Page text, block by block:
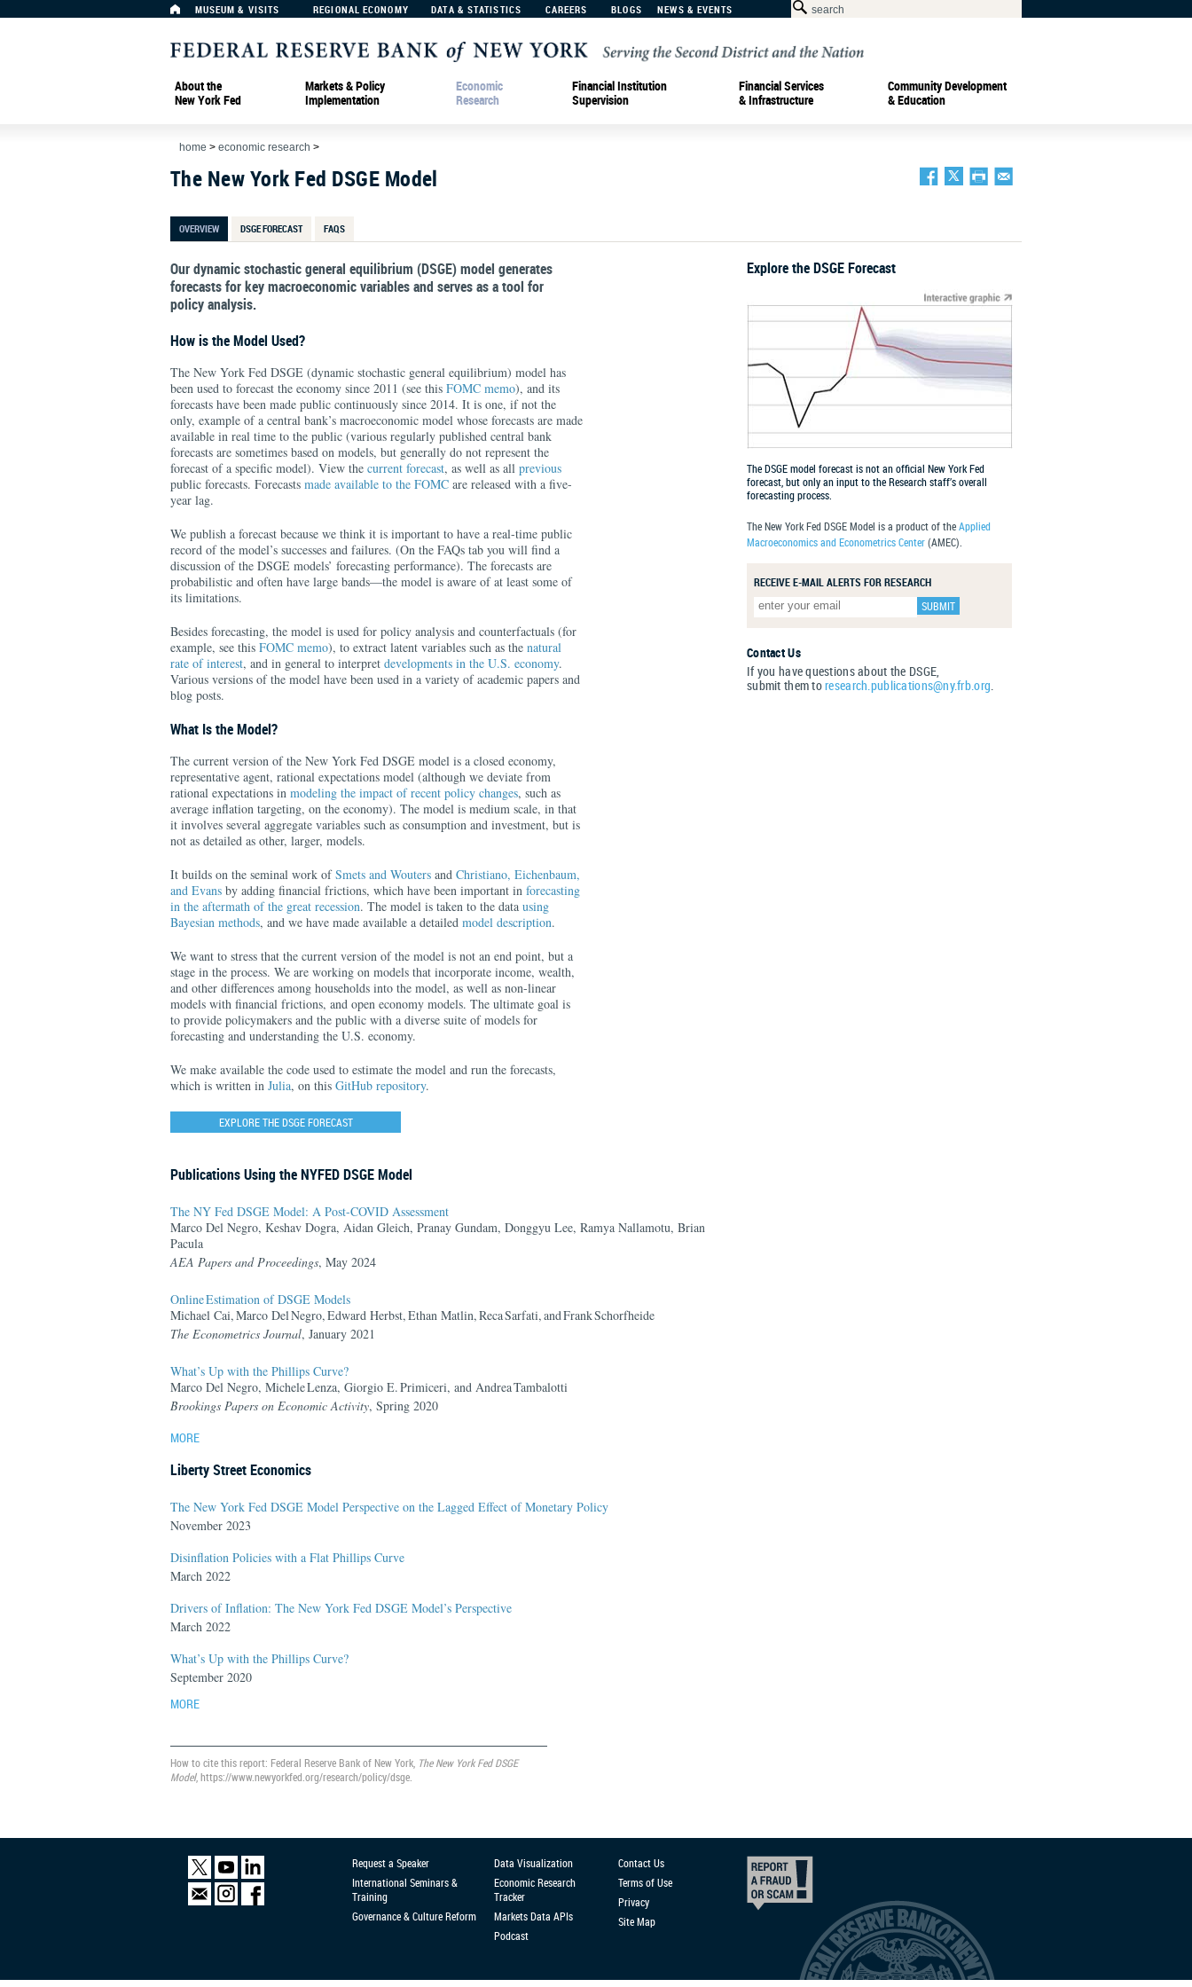
MUSEUM & VISITS REGIONAL ECONOMY DATA & STATISTICS CAREERS BLOGS NEWS & EVENTS
About the
New York Fed
Markets & Policy
Implementation
Economic
Research
Financial Institution
Supervision
Financial Services
& Infrastructure
Community Development
& Education
home > economic research >
The New York Fed DSGE Model
OVERVIEW DSGE FORECAST FAQS
Our dynamic stochastic general equilibrium (DSGE) model generates
forecasts for key macroeconomic variables and serves as a tool for
policy analysis.
How is the Model Used?
The New York Fed DSGE (dynamic stochastic general equilibrium) model has
been used to forecast the economy since 2011 (see this FOMC memo), and its
forecasts have been made public continuously since 2014. It is one, if not the
only, example of a central bank’s macroeconomic model whose forecasts are made
available in real time to the public (various regularly published central bank
forecasts are sometimes based on models, but generally do not represent the
forecast of a specific model). View the current forecast, as well as all previous
public forecasts. Forecasts made available to the FOMC are released with a five-
year lag.
We publish a forecast because we think it is important to have a real-time public
record of the model’s successes and failures. (On the FAQs tab you will find a
discussion of the DSGE models’ forecasting performance). The forecasts are
probabilistic and often have large bands—the model is aware of at least some of
its limitations.
Besides forecasting, the model is used for policy analysis and counterfactuals (for
example, see this FOMC memo), to extract latent variables such as the natural
rate of interest, and in general to interpret developments in the U.S. economy.
Various versions of the model have been used in a variety of academic papers and
blog posts.
What Is the Model?
The current version of the New York Fed DSGE model is a closed economy,
representative agent, rational expectations model (although we deviate from
rational expectations in modeling the impact of recent policy changes, such as
average inflation targeting, on the economy). The model is medium scale, in that
it involves several aggregate variables such as consumption and investment, but is
not as detailed as other, larger, models.
It builds on the seminal work ofSmets and Wouters and Christiano, Eichenbaum,
and Evans by adding financial frictions, which have been important in forecasting
in the aftermath of the great recession. The model is taken to the data using
Bayesian methods, and we have made available a detailed model description.
We want to stress that the current version of the model is not an end point, but a
stage in the process. We are working on models that incorporate income, wealth,
and other differences among households into the model, as well as non-linear
models with financial frictions, and open economy models. The ultimate goal is
to provide policymakers and the public with a diverse suite of models for
forecasting and understanding the U.S. economy.
We make available the code used to estimate the model and run the forecasts,
which is written in Julia, on this GitHub repository.
EXPLORE THE DSGE FORECAST
Publications Using the NYFED DSGE Model
The NY Fed DSGE Model: A Post-COVID Assessment
Marco Del Negro, Keshav Dogra, Aidan Gleich, Pranay Gundam, Donggyu Lee, Ramya Nallamotu, Brian
Pacula
AEA Papers and Proceedings, May 2024
Online Estimation of DSGE Models
Michael Cai, Marco Del Negro, Edward Herbst, Ethan Matlin, Reca Sarfati, and Frank Schorfheide
The Econometrics Journal, January 2021
What’s Up with the Phillips Curve?
Marco Del Negro, Michele Lenza, Giorgio E. Primiceri, and Andrea Tambalotti
Brookings Papers on Economic Activity, Spring 2020
MORE
Liberty Street Economics
The New York Fed DSGE Model Perspective on the Lagged Effect of Monetary Policy
November 2023
Disinflation Policies with a Flat Phillips Curve
March 2022
Drivers of Inflation: The New York Fed DSGE Model’s Perspective
March 2022
What’s Up with the Phillips Curve?
September 2020
MORE
How to cite this report: Federal Reserve Bank of New York, The New York Fed DSGE
Model, https://www.newyorkfed.org/research/policy/dsge.
Explore the DSGE Forecast
The DSGE model forecast is not an official New York Fed
forecast, but only an input to the Research staff’s overall
forecasting process.
The New York Fed DSGE Model is a product of theApplied
Macroeconomics and Econometrics Center(AMEC).
RECEIVE E-MAIL ALERTS FOR RESEARCH
Contact Us
If you have questions about the DSGE,
submit them toresearch.publications@ny.frb.org.
Request a Speaker
International Seminars &
Training
Governance & Culture Reform
Data Visualization
Economic Research
Tracker
Markets Data APIs
Podcast
Contact Us
Terms of Use
Privacy
Site Map